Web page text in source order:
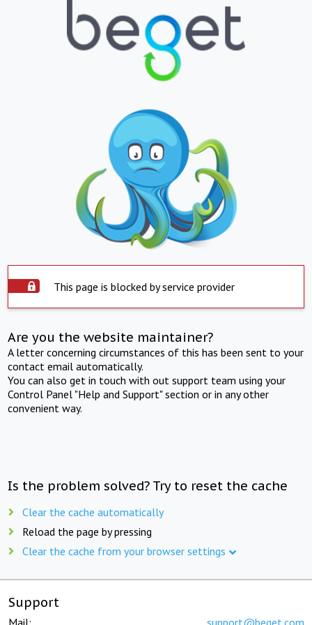
This page is blocked by service provider
Are you the website maintainer?
A letter concerning circumstances of this has been sent to your
contact email automatically.
You can also get in touch with out support team using your
Control Panel "Help and Support" section or in any other
convenient way.
Is the problem solved? Try to reset the cache
Clear the cache automatically
Reload the page by pressing
Clear the cache from your browser settings
Support
Mail: support@beget.com